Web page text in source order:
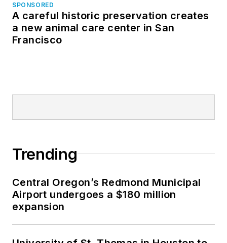
SPONSORED
A careful historic preservation creates
a new animal care center in San
Francisco
Trending
Central Oregon’s Redmond Municipal
Airport undergoes a $180 million
expansion